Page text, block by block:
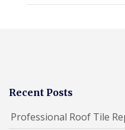
Recent Posts
Professional Roof Tile